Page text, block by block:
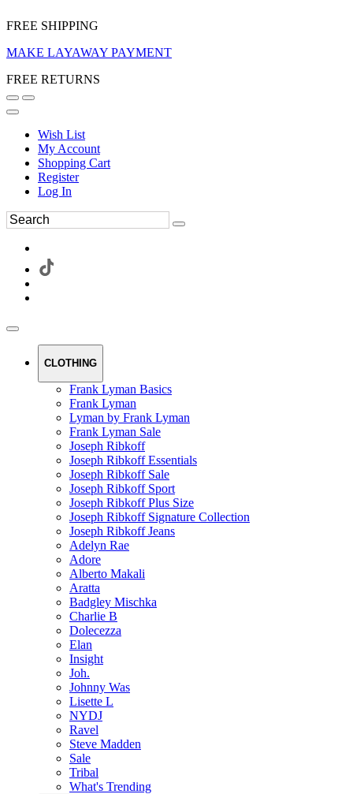
FREE SHIPPING
MAKE LAYAWAY PAYMENT
FREE RETURNS
Wish List
My Account
Shopping Cart
Register
Log In
CLOTHING
Frank Lyman Basics
Frank Lyman
Lyman by Frank Lyman
Frank Lyman Sale
Joseph Ribkoff
Joseph Ribkoff Essentials
Joseph Ribkoff Sale
Joseph Ribkoff Sport
Joseph Ribkoff Plus Size
Joseph Ribkoff Signature Collection
Joseph Ribkoff Jeans
Adelyn Rae
Adore
Alberto Makali
Aratta
Badgley Mischka
Charlie B
Dolecezza
Elan
Insight
Joh.
Johnny Was
Lisette L
NYDJ
Ravel
Steve Madden
Sale
Tribal
What's Trending